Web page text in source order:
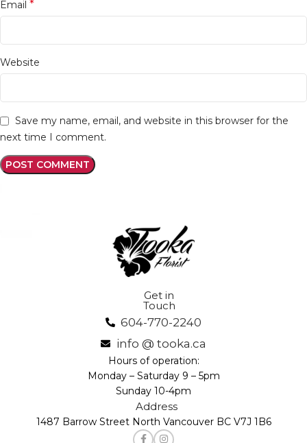
Email *
Website
Save my name, email, and website in this browser for the
next time I comment.
Get in
Touch
604-770-2240
info @ tooka.ca
Hours of operation:
Monday – Saturday 9 – 5pm
Sunday 10-4pm
Address
1487 Barrow Street North Vancouver BC V7J 1B6